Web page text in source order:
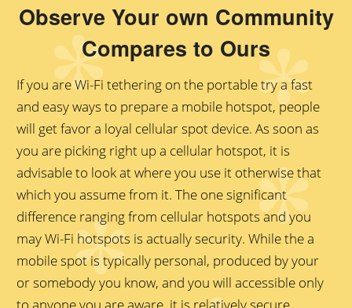
Observe Your own Community
Compares to Ours
If you are Wi-Fi tethering on the portable try a fast
and easy ways to prepare a mobile hotspot, people
will get favor a loyal cellular spot device. As soon as
you are picking right up a cellular hotspot, it is
advisable to look at where you use it otherwise that
which you assume from it. The one significant
difference ranging from cellular hotspots and you
may Wi-Fi hotspots is actually security. While the a
mobile spot is typically personal, produced by your
or somebody you know, and you will accessible only